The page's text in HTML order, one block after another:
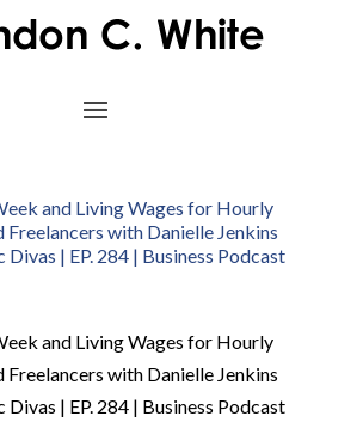
and Living Wages for Hourly
Freelancers with Danielle Jenkins
| EP. 284 | Business Podcast
and Living Wages for Hourly
Freelancers with Danielle Jenkins
| EP. 284 | Business Podcast